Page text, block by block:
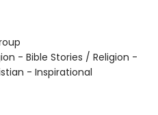
- Bible Stories / Religion -
- Inspirational